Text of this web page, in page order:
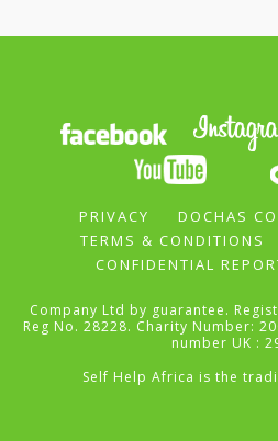
PRIVACY
DOCHAS
TERMS & CONDITIONS
CONFIDENTIAL
Company Ltd by guarantee.
Reg No. 28228. Charity Number:
number UK :
Self Help Africa is the